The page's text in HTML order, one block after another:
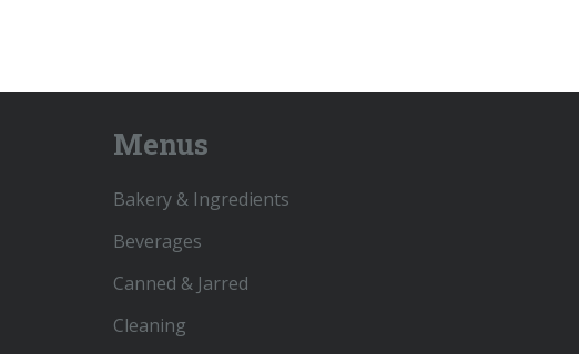
Menus
Bakery & Ingredients
Beverages
Canned & Jarred
Cleaning